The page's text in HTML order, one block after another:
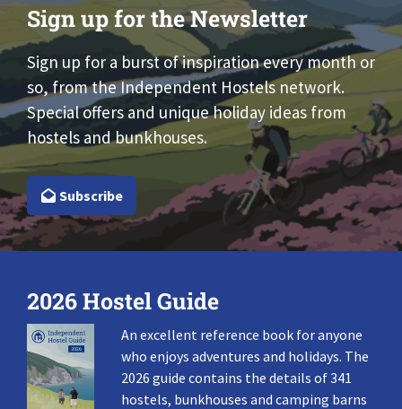
Sign up for the Newsletter
Sign up for a burst of inspiration every month or
so, from the Independent Hostels network.
Special offers and unique holiday ideas from
hostels and bunkhouses.
Subscribe
2026 Hostel Guide
An excellent reference book for anyone
who enjoys adventures and holidays. The
2026 guide contains the details of 341
hostels, bunkhouses and camping barns